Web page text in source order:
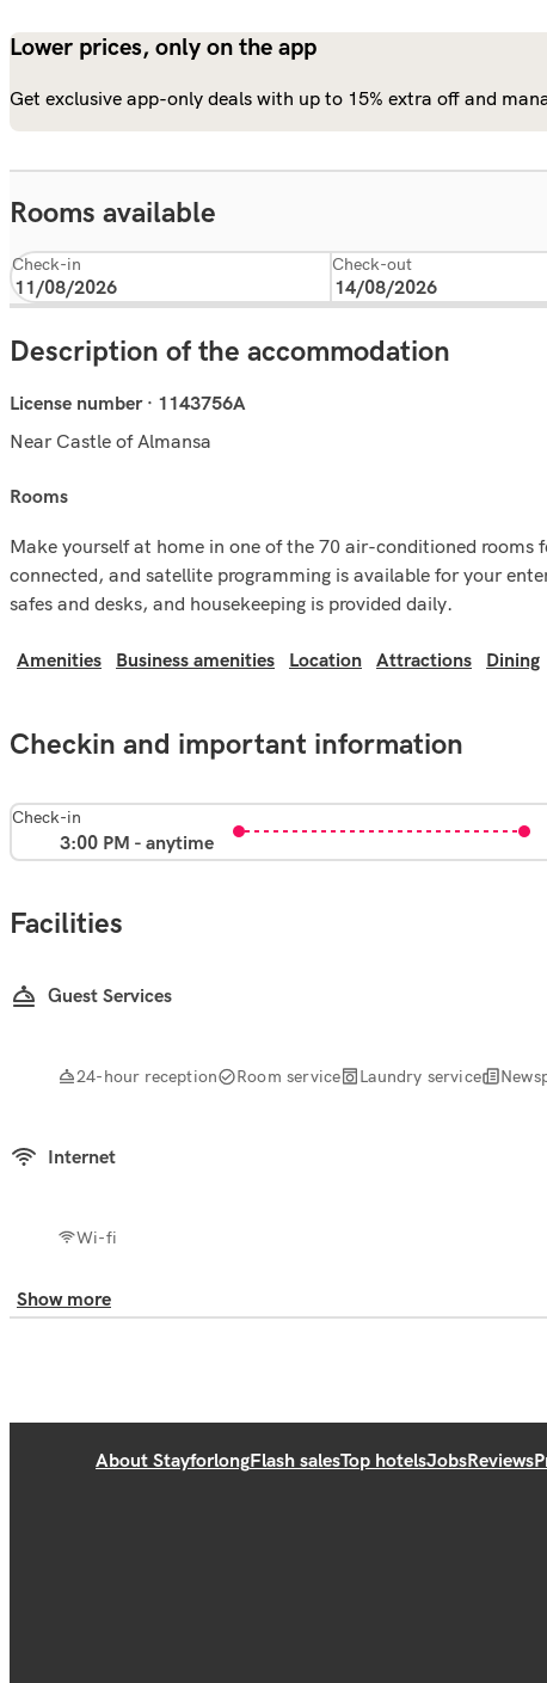
Lower prices, only on the app
Get exclusive app-only deals with up to 15% extra off and
Rooms available
Check-in Check-out
Description of the accommodation
License number · 1143756A
Near Castle of Almansa
rooms
Make yourself at home in one of the 70 air-conditioned
connected, and satellite programming is available for your
safes and desks, and housekeeping is provided daily.
Amenities Business amenities Location Attractions Dining
Checkin and important information
Check-in
3:00 PM - anytime
Facilities
Guest Services
24-hour reception Room service Laundry service
Internet
Wi-fi
Show more
About StayforlongFlash salesTop hotelsJobsReviews